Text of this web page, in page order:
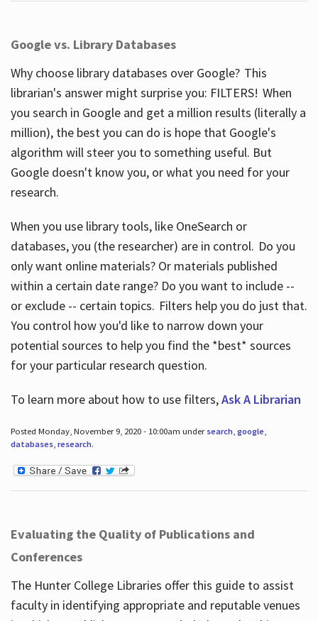
Google vs. Library Databases
Why choose library databases over Google? This
librarian's answer might surprise you: FILTERS! When
you search in Google and get a million results (literally a
million), the best you can do is hope that Google's
algorithm will steer you to something useful. But
Google doesn't know you, or what you need for your
research.
When you use library tools, like OneSearch or
databases, you (the researcher) are in control. Do you
only want online materials? Or materials published
within a certain date range? Do you want to include --
or exclude -- certain topics. Filters help you do just that.
You control how you'd like to narrow down your
potential sources to help you find the *best* sources
for your particular research question.
To learn more about how to use filters,Ask A Librarian
Posted Monday, November 9, 2020 - 10:00am under search, google,
databases, research.
Evaluating the Quality of Publications and
Conferences
The Hunter College Libraries offer this guide to assist
faculty in identifying appropriate and reputable venues